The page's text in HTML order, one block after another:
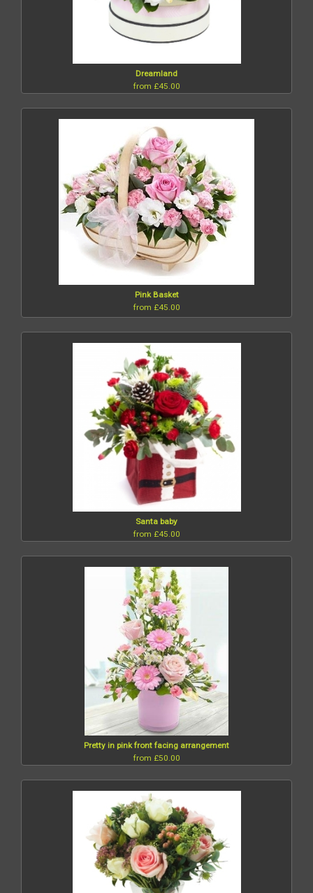
Dreamland
from £45.00
Pink Basket
from £45.00
Santa baby
from £45.00
Pretty in pink front facing arrangement
from £50.00